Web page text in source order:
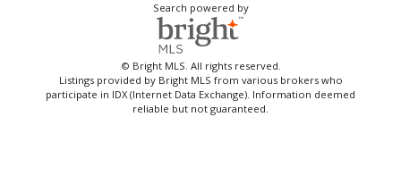
Search powered by
© Bright MLS. All rights reserved.
Listings provided by Bright MLS from various brokers who
participate in IDX (Internet Data Exchange). Information deemed
reliable but not guaranteed.